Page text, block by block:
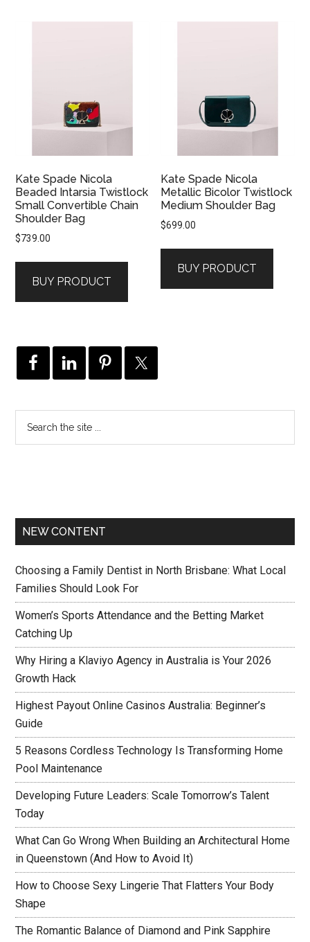
Kate Spade Nicola
Beaded Intarsia Twistlock
Small Convertible Chain
Shoulder Bag
$739.00
BUY PRODUCT
Kate Spade Nicola
Metallic Bicolor Twistlock
Medium Shoulder Bag
$699.00
BUY PRODUCT
NEW CONTENT
Choosing a Family Dentist in North Brisbane: What Local
Families Should Look For
Women’s Sports Attendance and the Betting Market
Catching Up
Why Hiring a Klaviyo Agency in Australia is Your 2026
Growth Hack
Highest Payout Online Casinos Australia: Beginner’s
Guide
5 Reasons Cordless Technology Is Transforming Home
Pool Maintenance
Developing Future Leaders: Scale Tomorrow’s Talent
Today
What Can Go Wrong When Building an Architectural Home
in Queenstown (And How to Avoid It)
How to Choose Sexy Lingerie That Flatters Your Body
Shape
The Romantic Balance of Diamond and Pink Sapphire